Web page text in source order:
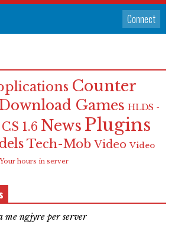
Connect
Counter
Games HLDS -
1.6 News Plugins
Tech-Mob Video Video
Your hours in server
me ngjyre per server